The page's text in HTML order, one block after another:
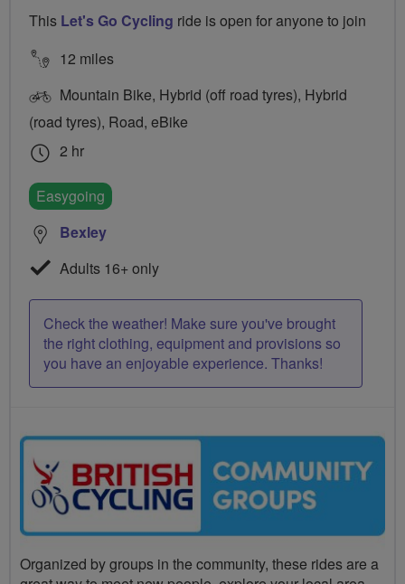
This Let's Go Cycling ride is open for anyone to join
12 miles
Mountain Bike, Hybrid (off road tyres), Hybrid
(road tyres), Road, eBike
2 hr
Easygoing
Bexley
Adults 16+ only
Check the weather! Make sure you've brought
the right clothing, equipment and provisions so
you have an enjoyable experience. Thanks!
Organized by groups in the community, these rides are a